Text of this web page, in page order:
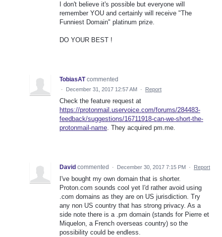
I don't believe it's possible but everyone will
remember YOU and certainly will receive "The
Funniest Domain" platinum prize.
DO YOUR BEST !
TobiasAT commented
· December 31, 2017 12:57 AM · Report
Check the feature request at
https://protonmail.uservoice.com/forums/284483-
feedback/suggestions/16711918-can-we-short-the-
protonmail-name. They acquired pm.me.
David commented · December 30, 2017 7:15 PM · Report
I've bought my own domain that is shorter.
Proton.com sounds cool yet I'd rather avoid using
.com domains as they are on US jurisdiction. Try
any non US country that has strong privacy. As a
side note there is a .pm domain (stands for Pierre et
Miquelon, a French overseas country) so the
possibility could be endless.